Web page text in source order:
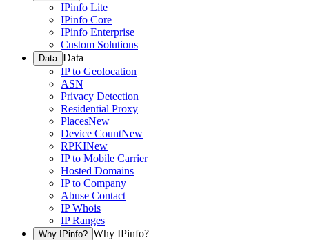
IPinfo Lite
IPinfo Core
IPinfo Enterprise
Custom Solutions
Data Data
IP to Geolocation
ASN
Privacy Detection
Residential Proxy
PlacesNew
Device CountNew
RPKINew
IP to Mobile Carrier
Hosted Domains
IP to Company
Abuse Contact
IP Whois
IP Ranges
Why IPinfo? Why IPinfo?